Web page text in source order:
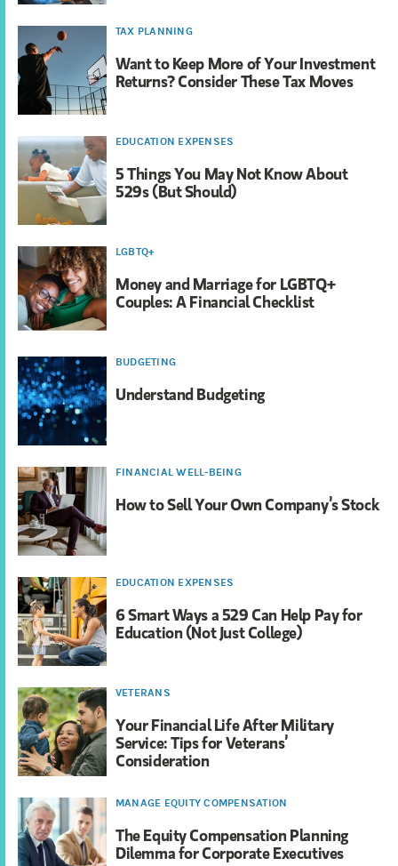
TAX PLANNING
Want to Keep More of Your Investment
Returns? Consider These Tax Moves
EDUCATION EXPENSES
5 Things You May Not Know About
529s (But Should)
LGBTQ+
Money and Marriage for LGBTQ+
Couples: A Financial Checklist
BUDGETING
Understand Budgeting
FINANCIAL WELL-BEING
How to Sell Your Own Company’s Stock
EDUCATION EXPENSES
6 Smart Ways a 529 Can Help Pay for
Education (Not Just College)
VETERANS
Your Financial Life After Military
Service: Tips for Veterans’
Consideration
MANAGE EQUITY COMPENSATION
The Equity Compensation Planning
Dilemma for Corporate Executives